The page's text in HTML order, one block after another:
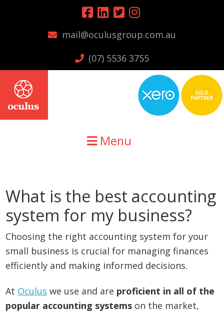
mail@oculusgroup.com.au
(07) 5536 3755
Menu
What is the best accounting
system for my business?
Choosing the right accounting system for your
small business is crucial for managing finances
efficiently and making informed decisions.
At Oculus we use and are proficient in all of the
popular accounting systems on the market,